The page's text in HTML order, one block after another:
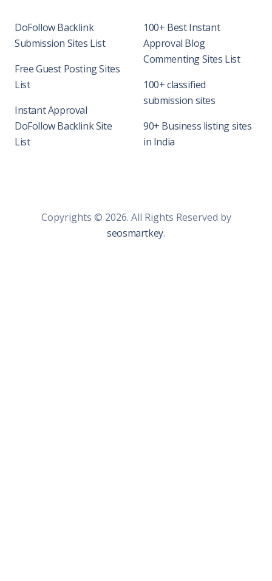
DoFollow Backlink
Submission Sites List
Free Guest Posting Sites
List
Instant Approval
DoFollow Backlink Site
List
100+ Best Instant
Approval Blog
Commenting Sites List
100+ classified
submission sites
90+ Business listing sites
in India
Copyrights © 2026. All Rights Reserved by
seosmartkey.